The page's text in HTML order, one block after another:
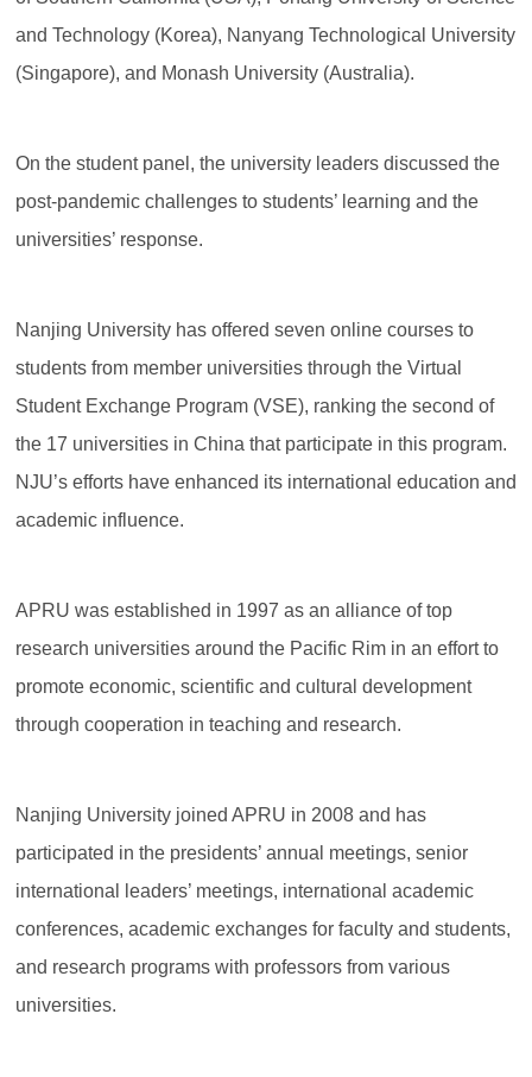
and Technology (Korea), Nanyang Technological University
(Singapore), and Monash University (Australia).
On the student panel, the university leaders discussed the
post-pandemic challenges to students’ learning and the
universities’ response.
Nanjing University has offered seven online courses to
students from member universities through the Virtual
Student Exchange Program (VSE), ranking the second of
the 17 universities in China that participate in this program.
NJU’s efforts have enhanced its international education and
academic influence.
APRU was established in 1997 as an alliance of top
research universities around the Pacific Rim in an effort to
promote economic, scientific and cultural development
through cooperation in teaching and research.
Nanjing University joined APRU in 2008 and has
participated in the presidents’ annual meetings, senior
international leaders’ meetings, international academic
conferences, academic exchanges for faculty and students,
and research programs with professors from various
universities.